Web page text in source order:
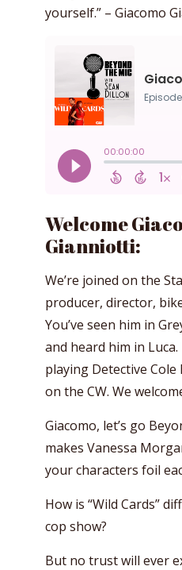
yourself.” – Giacomo
Welcome
Gianniotti:
We’re joined on the
producer, director,
You’ve seen him in
and heard him in
playing Detective Cole
on the CW. We
Giacomo, let’s go
makes Vanessa
your characters foil
How is “Wild Cards”
cop show?
But no trust will ever